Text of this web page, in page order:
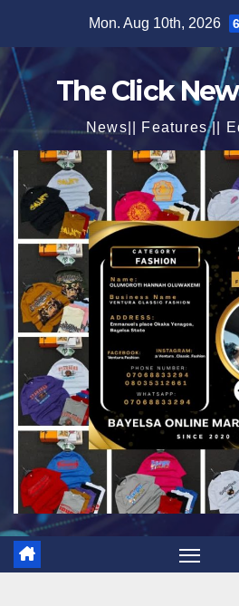
content
Mon. Aug 10th, 2026
The Click
News|| Features ||